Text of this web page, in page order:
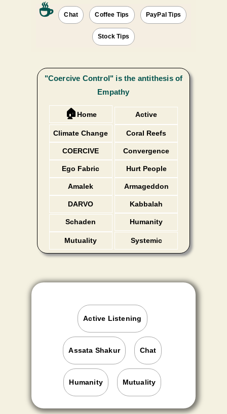
☕️ Chat Coffee Tips PayPal Tips
Stock Tips
"Coercive Control" is the antithesis of
Empathy
🏠 Home
Active
Climate Change Coral Reefs
COERCIVE Convergence
Ego Fabric Hurt People
Amalek Armageddon
DARVO Kabbalah
Schaden
Humanity
Mutuality Systemic
Active Listening
Assata Shakur Chat
Humanity Mutuality